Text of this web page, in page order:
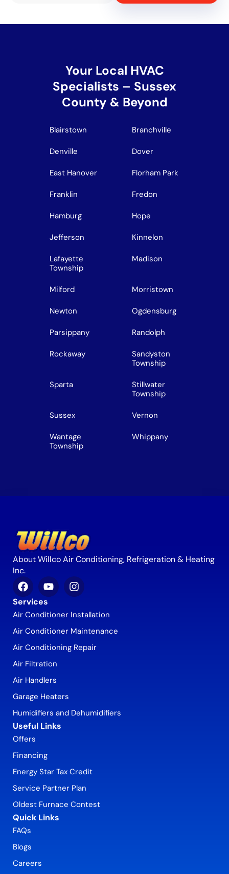
Your Local HVAC
Specialists – Sussex
County & Beyond
Blairstown Branchville
Denville Dover
East Hanover Florham Park
Franklin Fredon
Hamburg Hope
Jefferson Kinnelon
Lafayette
Township
Madison
Milford Morristown
Newton Ogdensburg
Parsippany Randolph
Rockaway
Sandyston
Township
Sparta
Stillwater
Township
Sussex Vernon
Wantage
Township
Whippany
About Willco Air Conditioning, Refrigeration & Heating
Inc.
Services
Air Conditioner Installation
Air Conditioner Maintenance
Air Conditioning Repair
Air Filtration
Air Handlers
Garage Heaters
Humidifiers and Dehumidifiers
Useful Links
Offers
Financing
Energy Star Tax Credit
Service Partner Plan
Oldest Furnace Contest
Quick Links
FAQs
Blogs
Careers